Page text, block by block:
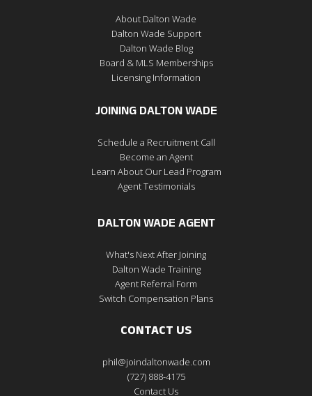
About Dalton Wade
Dalton Wade Support
Dalton Wade Blog
Board & MLS Memberships
Licensing Information
JOINING DALTON WADE
Schedule a Recruitment Call
Become an Agent
Learn About Our Lead Program
Agent Testimonials
DALTON WADE AGENT
What's Next After Joining
Dalton Wade Training
Agent Referral Form
Switch Compensation Plans
CONTACT US
phil@joindaltonwade.com
(727) 888-4175
Contact Us